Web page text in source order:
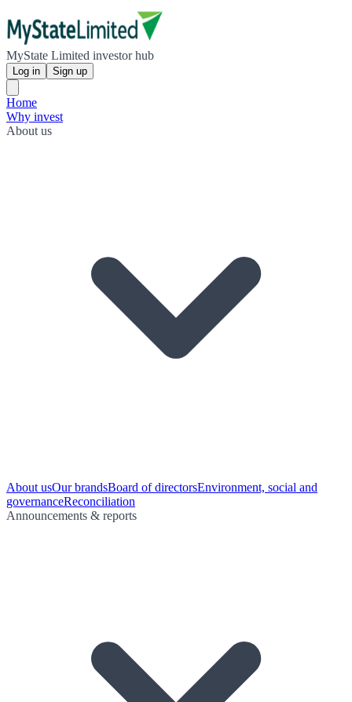
MyState Limited investor hub
Log in Sign up
Home
Why invest
About us
About usOur brandsBoard of directorsEnvironment, social and
governanceReconciliation
Announcements & reports